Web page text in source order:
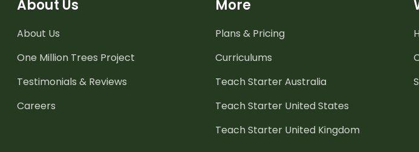
About Us
About Us
One Million Trees Project
Testimonials & Reviews
Careers
More
Plans & Pricing
Curriculums
Teach Starter Australia
Teach Starter United States
Teach Starter United Kingdom